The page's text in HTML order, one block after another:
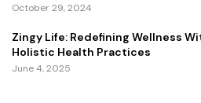
October 29, 2024
Zingy Life: Redefining Wellness
Holistic Health Practices
June 4, 2025